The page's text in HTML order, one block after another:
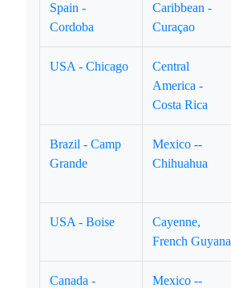
Spain -
Cordoba
Caribbean -
Curaçao
USA - Chicago
Central
America -
Costa Rica
Brazil - Camp
Grande
Mexico --
Chihuahua
USA - Boise
Cayenne,
French Guyana
Canada -
Mexico --